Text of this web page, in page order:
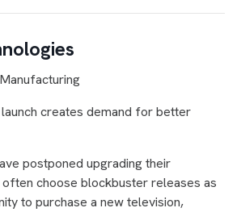
creates demand for better
postponed upgrading their
choose blockbuster releases as
to purchase a new television,